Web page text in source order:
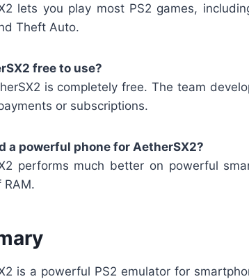
lets you play most PS2 games,
Theft Auto.
free to use?
is completely free. The team
or subscriptions.
a powerful phone for AetherSX2?
performs much better on powerful
RAM.
is a powerful PS2 emulator for